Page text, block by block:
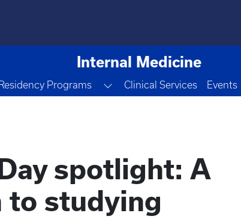
Internal Medicine
Dropdown
Residency Programs Toggle Dropdown
Clinical Services Events
spotlight: A
to studying